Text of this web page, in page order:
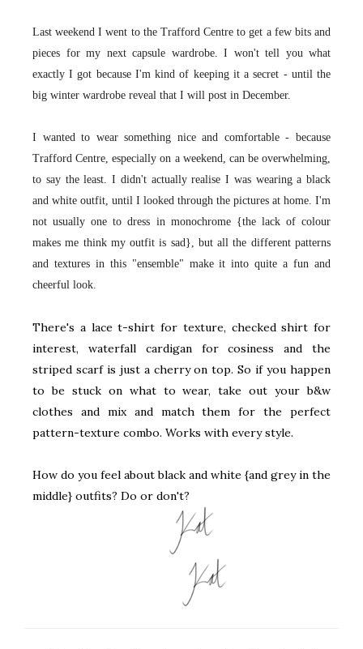
Last weekend I went to the Trafford Centre to get a few bits and
pieces for my next capsule wardrobe. I won't tell you what
exactly I got because I'm kind of keeping it a secret - until the
big winter wardrobe reveal that I will post in December.
I wanted to wear something nice and comfortable - because
Trafford Centre, especially on a weekend, can be overwhelming,
to say the least. I didn't actually realise I was wearing a black
and white outfit, until I looked through the pictures at home. I'm
not usually one to dress in monochrome {the lack of colour
makes me think my outfit is sad}, but all the different patterns
and textures in this "ensemble" make it into quite a fun and
cheerful look.
There's a lace t-shirt for texture, checked shirt for
interest, waterfall cardigan for cosiness and the
striped scarf is just a cherry on top. So if you happen
to be stuck on what to wear, take out your b&w
clothes and mix and match them for the perfect
pattern-texture combo. Works with every style.
How do you feel about black and white {and grey in the
middle} outfits? Do or don't?